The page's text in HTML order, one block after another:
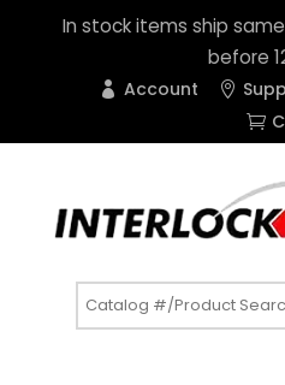
In stock items ship
before
Account